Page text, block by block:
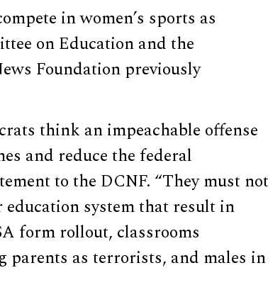
in women’s sports as
on Education and the
Foundation previously
think an impeachable offense
and reduce the federal
to the DCNF. “They must not
system that result in
form rollout, classrooms
as terrorists, and males in